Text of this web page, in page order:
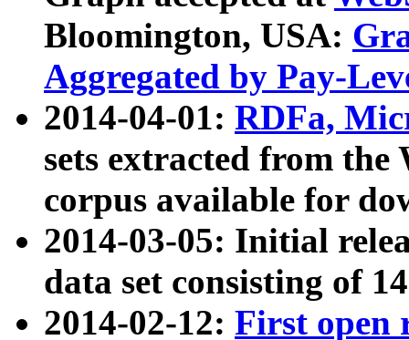
Bloomington, USA:
Aggregated by Pay-
2014-04-01: RDFa,
sets extracted from
corpus available for
2014-03-05: Initial
data set consisting of
2014-02-12: First open